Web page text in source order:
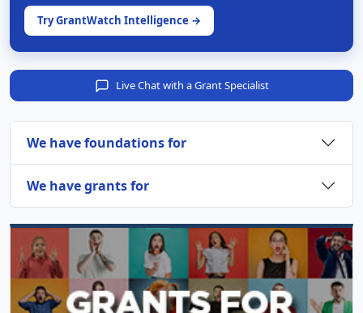
Try GrantWatch Intelligence →
Live Chat with a Grant Specialist
We have foundations for
We have grants for